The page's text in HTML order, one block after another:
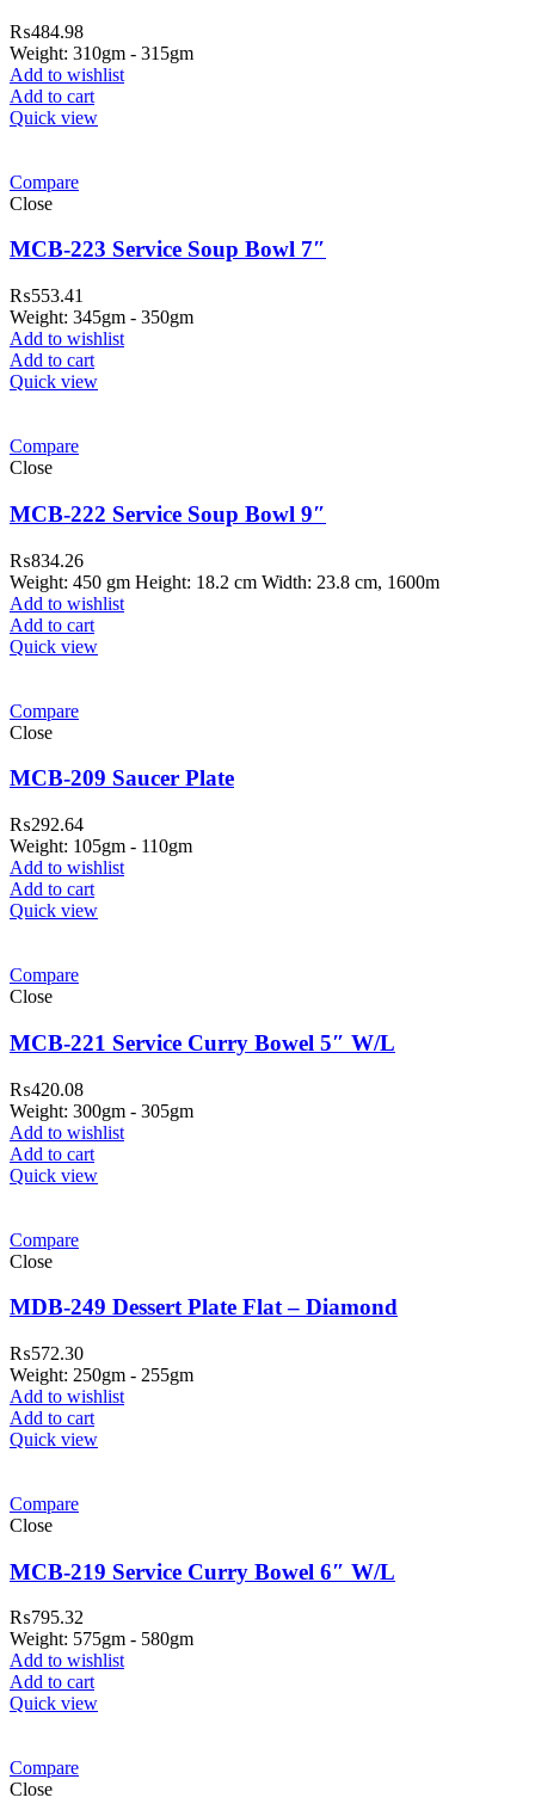
₨484.98
Weight: 310gm - 315gm
Add to wishlist
Add to cart
Quick view
Compare
Close
MCB-223 Service Soup Bowl 7″
₨553.41
Weight: 345gm - 350gm
Add to wishlist
Add to cart
Quick view
Compare
Close
MCB-222 Service Soup Bowl 9″
₨834.26
Weight: 450 gm Height: 18.2 cm Width: 23.8 cm, 1600m
Add to wishlist
Add to cart
Quick view
Compare
Close
MCB-209 Saucer Plate
₨292.64
Weight: 105gm - 110gm
Add to wishlist
Add to cart
Quick view
Compare
Close
MCB-221 Service Curry Bowel 5″ W/L
₨420.08
Weight: 300gm - 305gm
Add to wishlist
Add to cart
Quick view
Compare
Close
MDB-249 Dessert Plate Flat – Diamond
₨572.30
Weight: 250gm - 255gm
Add to wishlist
Add to cart
Quick view
Compare
Close
MCB-219 Service Curry Bowel 6″ W/L
₨795.32
Weight: 575gm - 580gm
Add to wishlist
Add to cart
Quick view
Compare
Close
Melamine ware
Garh Road, Haji Pura Sialkot –